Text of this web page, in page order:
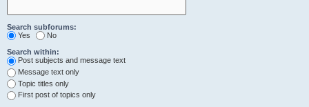
Search subforums:
Yes
No
Search within:
Post subjects and message text
Message text only
Topic titles only
First post of topics only